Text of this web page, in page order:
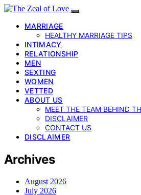
MARRIAGE
HEALTHY MARRIAGE TIPS
INTIMACY
RELATIONSHIP
MEN
SEXTING
WOMEN
VETTED
ABOUT US
MEET THE TEAM BEHIND
DISCLAIMER
CONTACT US
DISCLAIMER
Archives
August 2026
July 2026